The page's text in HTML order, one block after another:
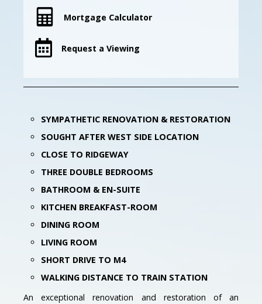
Mortgage Calculator
Request a Viewing
SYMPATHETIC RENOVATION & RESTORATION
SOUGHT AFTER WEST SIDE LOCATION
CLOSE TO RIDGEWAY
THREE DOUBLE BEDROOMS
BATHROOM & EN-SUITE
KITCHEN BREAKFAST-ROOM
DINING ROOM
LIVING ROOM
SHORT DRIVE TO M4
WALKING DISTANCE TO TRAIN STATION
An exceptional renovation and restoration of an